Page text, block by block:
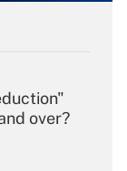
over?